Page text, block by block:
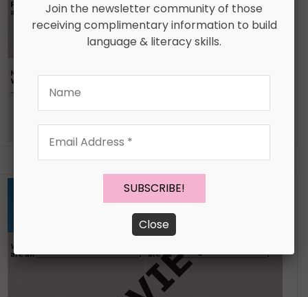
Join the newsletter community of those
receiving complimentary information to build
language & literacy skills.
Address
*
Close